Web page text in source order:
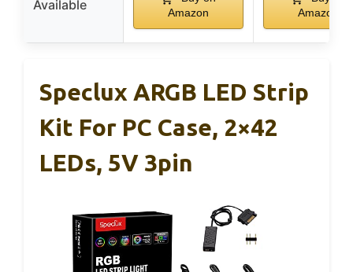
Available
Amazon
Amazon
Speclux ARGB LED Strip
Kit For PC Case, 2×42
LEDs, 5V 3pin